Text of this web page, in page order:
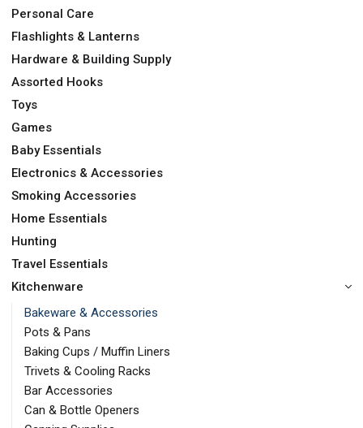
Personal Care
Flashlights & Lanterns
Hardware & Building Supply
Assorted Hooks
Toys
Games
Baby Essentials
Electronics & Accessories
Smoking Accessories
Home Essentials
Hunting
Travel Essentials
Kitchenware
Bakeware & Accessories
Pots & Pans
Baking Cups / Muffin Liners
Trivets & Cooling Racks
Bar Accessories
Can & Bottle Openers